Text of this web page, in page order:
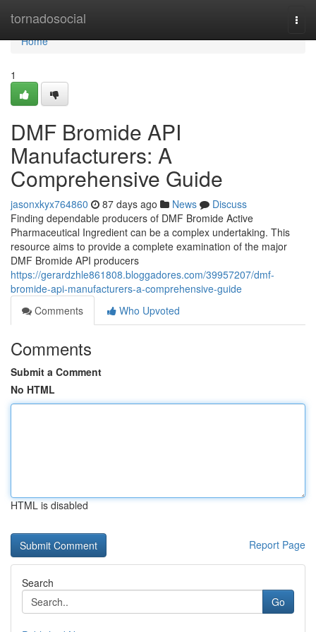
tornadosocial
Home
Home
1
DMF Bromide API
Manufacturers: A
Comprehensive Guide
jasonxkyx764860 87 days ago News
Discuss
Finding dependable producers of DMF Bromide Active
Pharmaceutical Ingredient can be a complex undertaking. This
resource aims to provide a complete examination of the major
DMF Bromide API producers
https://gerardzhle861808.bloggadores.com/39957207/dmf-
bromide-api-manufacturers-a-comprehensive-guide
Comments
Who Upvoted
Comments
Submit a Comment
No HTML
HTML is disabled
Report Page
Search
Go